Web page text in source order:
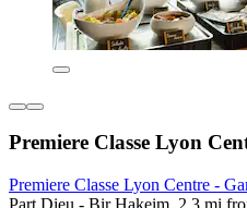
Premiere Classe Lyon
Premiere Classe Lyon Centre -
Part Dieu - Bir Hakeim, 2.3 mi